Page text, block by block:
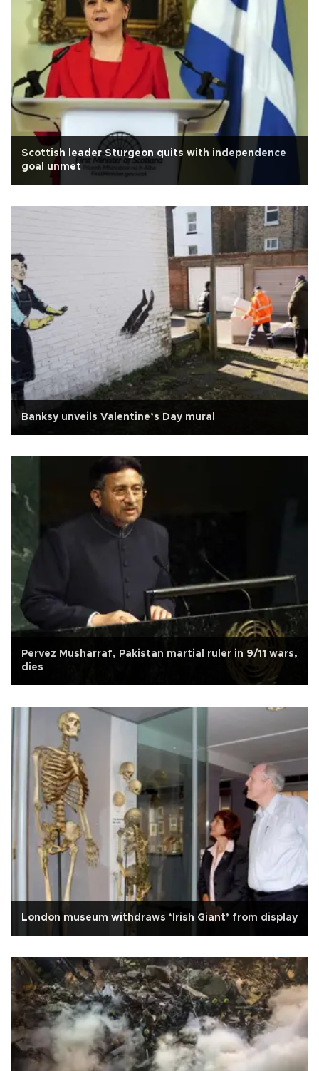
Scottish leader Sturgeon quits with independence
goal unmet
Banksy unveils Valentine’s Day mural
Pervez Musharraf, Pakistan martial ruler in 9/11 wars,
dies
London museum withdraws ‘Irish Giant’ from display